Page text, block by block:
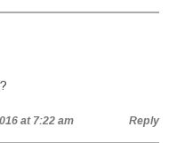
at 7:22 am Reply